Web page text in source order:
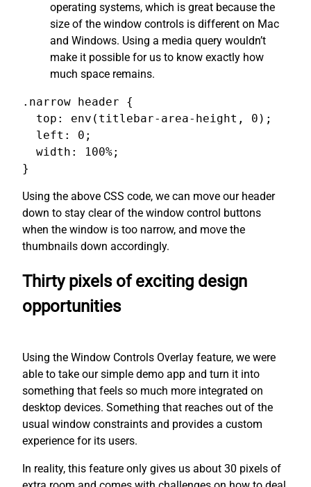
operating systems, which is great because the
size of the window controls is different on Mac
and Windows. Using a media query wouldn’t
make it possible for us to know exactly how
much space remains.
.narrow header {
  top: env(titlebar-area-height, 0);
  left: 0;
  width: 100%;
}
Using the above CSS code, we can move our header
down to stay clear of the window control buttons
when the window is too narrow, and move the
thumbnails down accordingly.
Thirty pixels of exciting design
opportunities
Using the Window Controls Overlay feature, we were
able to take our simple demo app and turn it into
something that feels so much more integrated on
desktop devices. Something that reaches out of the
usual window constraints and provides a custom
experience for its users.
In reality, this feature only gives us about 30 pixels of